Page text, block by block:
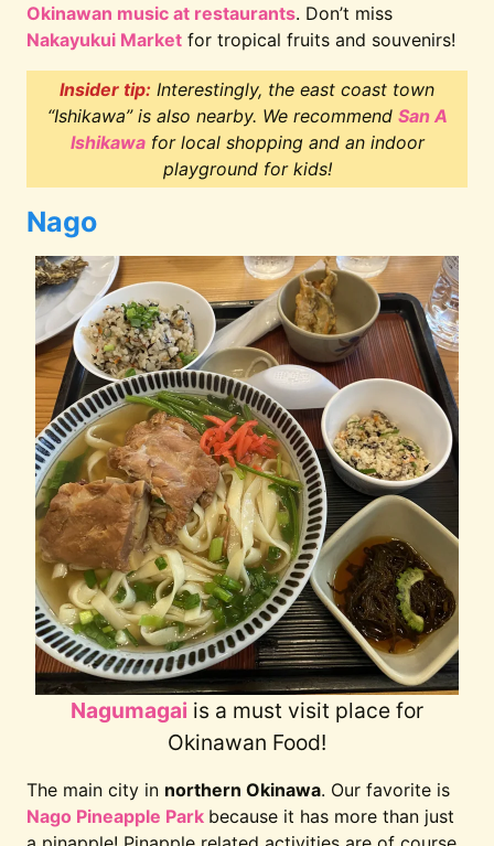
Okinawan music at restaurants. Don’t miss
Nakayukui Market for tropical fruits and souvenirs!
Insider tip: Interestingly, the east coast town
“Ishikawa” is also nearby. We recommend San A
Ishikawafor local shopping and an indoor
playground for kids!
Nago
Nagumagai is a must visit place for
Okinawan Food!
The main city in northern Okinawa. Our favorite is
Nago Pineapple Park because it has more than just